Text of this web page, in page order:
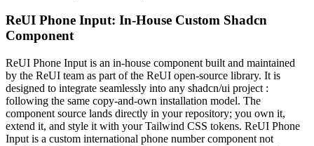
ReUI Phone Input: In-House Custom Shadcn
Component
ReUI Phone Input is an in-house component built and maintained
by the ReUI team as part of the ReUI open-source library. It is
designed to integrate seamlessly into any shadcn/ui project :
following the same copy-and-own installation model. The
component source lands directly in your repository; you own it,
extend it, and style it with your Tailwind CSS tokens. ReUI Phone
Input is a custom international phone number component not